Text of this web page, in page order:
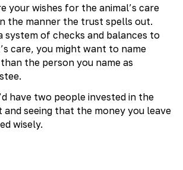
your wishes for the animal’s care
the manner the trust spells out.
system of checks and balances to
care, you might want to name
the person you name as
have two people invested in the
seeing that the money you leave
wisely.